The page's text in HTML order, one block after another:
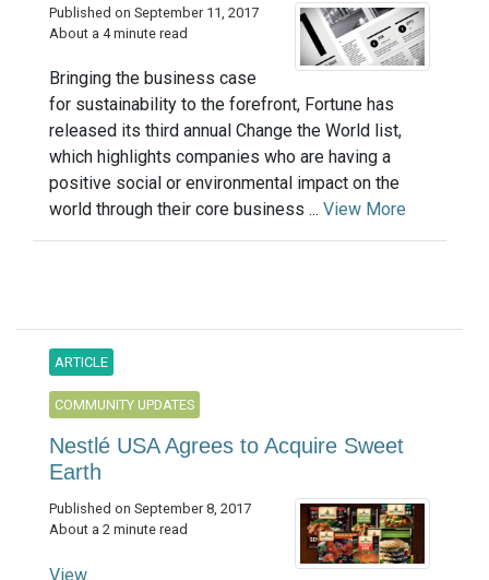
Published on September 11, 2017
About a 4 minute read
Bringing the business case
for sustainability to the forefront, Fortune has
released its third annual Change the World list,
which highlights companies who are having a
positive social or environmental impact on the
world through their core business ... View More
ARTICLE
COMMUNITY UPDATES
Nestlé USA Agrees to Acquire Sweet
Earth
Published on September 8, 2017
About a 2 minute read
View